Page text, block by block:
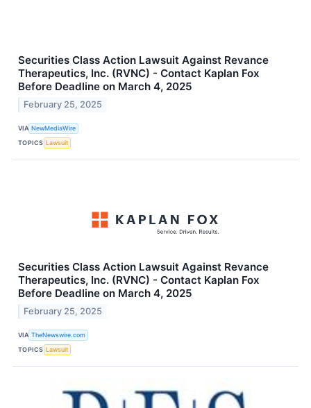
Securities Class Action Lawsuit Against Revance
Therapeutics, Inc. (RVNC) - Contact Kaplan Fox
Before Deadline on March 4, 2025
February 25, 2025
VIA NewMediaWire
TOPICS Lawsuit
Securities Class Action Lawsuit Against Revance
Therapeutics, Inc. (RVNC) - Contact Kaplan Fox
Before Deadline on March 4, 2025
February 25, 2025
VIA TheNewswire.com
TOPICS Lawsuit